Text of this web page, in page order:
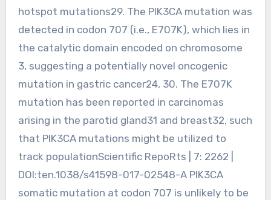
hotspot mutations29. The PIK3CA mutation was
detected in codon 707 (i.e., E707K), which lies in
the catalytic domain encoded on chromosome
3, suggesting a potentially novel oncogenic
mutation in gastric cancer24, 30. The E707K
mutation has been reported in carcinomas
arising in the parotid gland31 and breast32, such
that PIK3CA mutations might be utilized to
track populationScientific RepoRts | 7: 2262 |
DOI:ten.1038/s41598-017-02548-A PIK3CA
somatic mutation at codon 707 is unlikely to be